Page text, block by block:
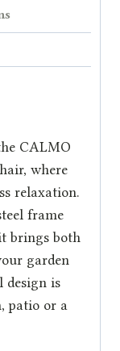
CALMO
where
relaxation.
frame
brings both
garden
design is
patio or a